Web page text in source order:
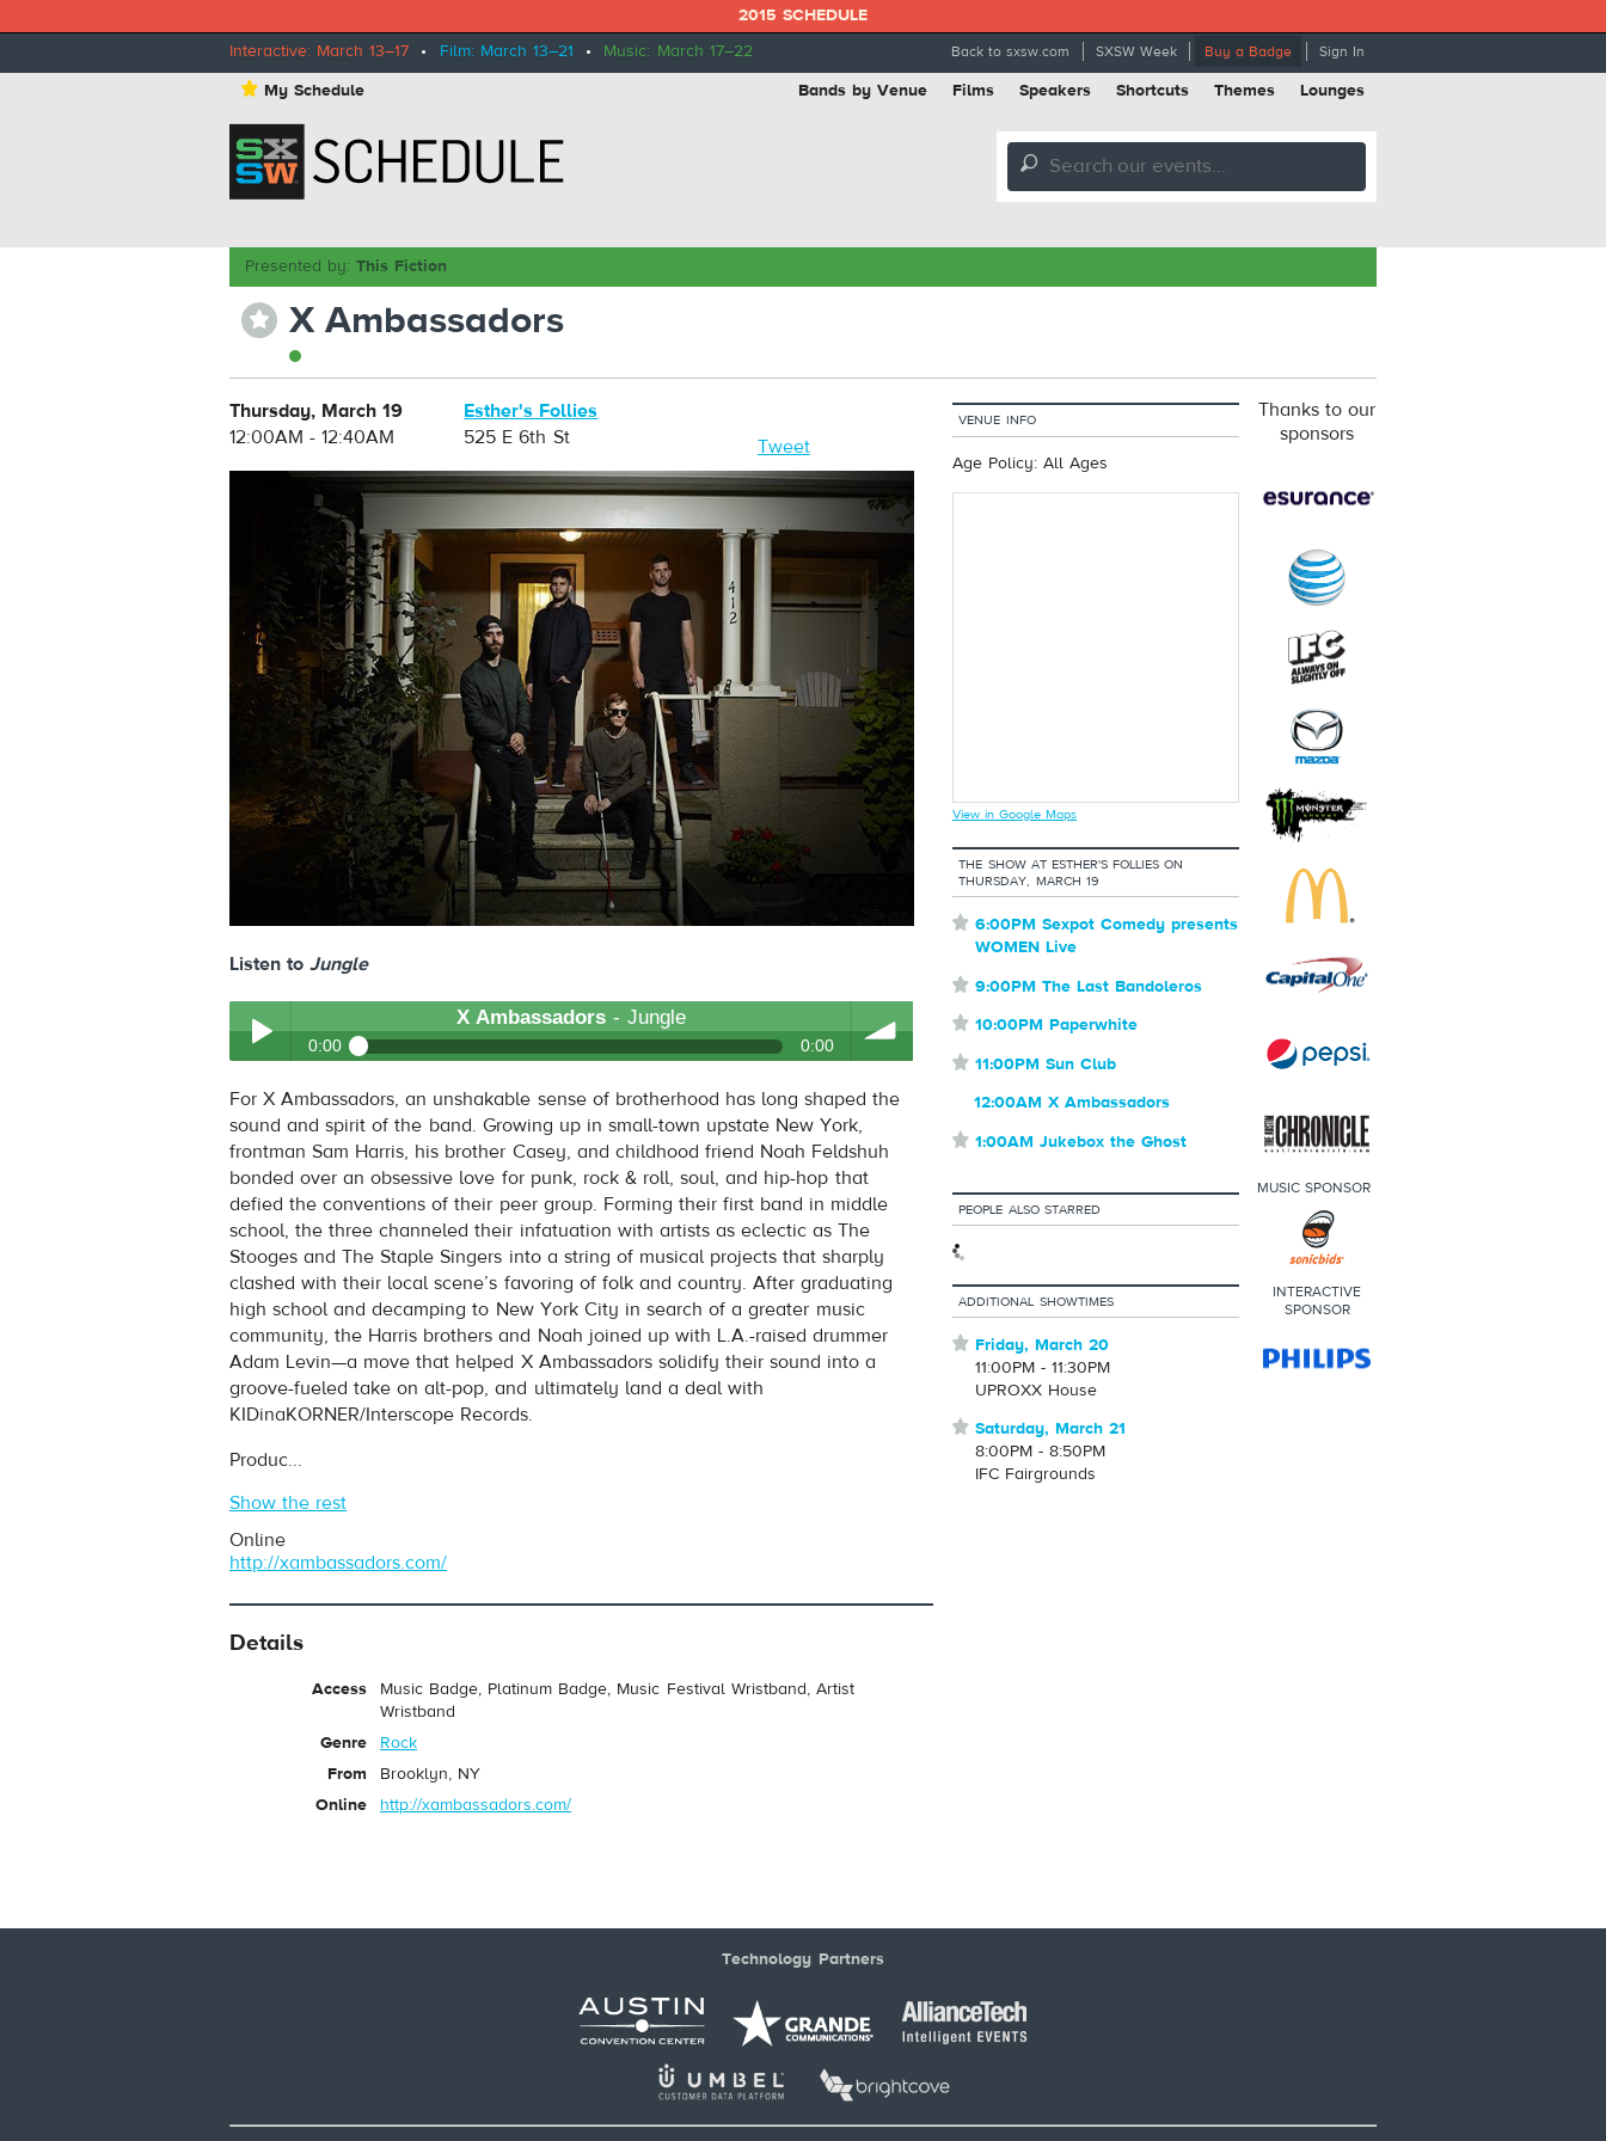
2015 SCHEDULE
Interactive: March 13–17 • Film: March 13–21 • Music: March 17–22 Back to sxsw.com SXSW Week Buy a Badge Sign In
⋆ My Schedule Bands by Venue Films Speakers Shortcuts Themes Lounges
🔎
Presented by:This Fiction
⋆ X Ambassadors
Thursday, March 19
12:00AM - 12:40AM
Esther's Follies
525 E 6th St
Tweet
Listen toJungle
Play /
pause
X Ambassadors- Jungle
0:00 0:00
volume
X Ambassadors- Jungle
For X Ambassadors, an unshakable sense of brotherhood has long shaped the
sound and spirit of the band. Growing up in small-town upstate New York,
frontman Sam Harris, his brother Casey, and childhood friend Noah Feldshuh
bonded over an obsessive love for punk, rock & roll, soul, and hip-hop that
defied the conventions of their peer group. Forming their first band in middle
school, the three channeled their infatuation with artists as eclectic as The
Stooges and The Staple Singers into a string of musical projects that sharply
clashed with their local scene’s favoring of folk and country. After graduating
high school and decamping to New York City in search of a greater music
community, the Harris brothers and Noah joined up with L.A.-raised drummer
Adam Levin—a move that helped X Ambassadors solidify their sound into a
groove-fueled take on alt-pop, and ultimately land a deal with
KIDinaKORNER/Interscope Records.
Produc...
Show the rest
Online
http://xambassadors.com/
Details
Access
Music Badge, Platinum Badge, Music Festival Wristband, Artist
Wristband
Genre
Rock
From
Brooklyn, NY
Online
http://xambassadors.com/
VENUE INFO
Age Policy: All Ages
View in Google Maps
THE SHOW AT ESTHER'S FOLLIES ON
THURSDAY, MARCH 19
⋆ 6:00PM Sexpot Comedy presents
WOMEN Live
⋆ 9:00PM The Last Bandoleros
⋆ 10:00PM Paperwhite
⋆ 11:00PM Sun Club
12:00AM X Ambassadors
⋆ 1:00AM Jukebox the Ghost
PEOPLE ALSO STARRED
ADDITIONAL SHOWTIMES
⋆ Friday, March 20
11:00PM - 11:30PM
UPROXX House
⋆ Saturday, March 21
8:00PM - 8:50PM
IFC Fairgrounds
Thanks to our
sponsors
MUSIC SPONSOR
INTERACTIVE
SPONSOR
Technology Partners